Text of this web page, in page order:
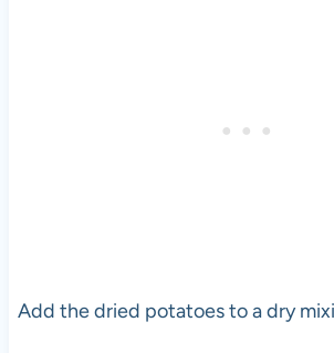
Add the dried potatoes to a dry